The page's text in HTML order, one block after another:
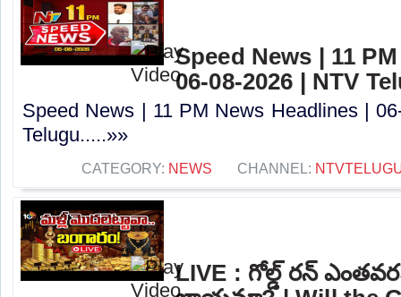
Speed News | 11
06-08-2026 | NTV
Speed News | 11 PM News Headlines |
Telugu.....»»
CATEGORY: NEWS CHANNEL:
LIVE : గోల్డ్ రన్